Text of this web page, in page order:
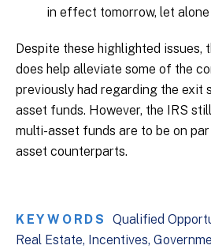
in effect tomorrow, let alone
Despite these highlighted issues,
does help alleviate some of the
previously had regarding the exit
asset funds. However, the IRS
multi-asset funds are to be on
asset counterparts.
KEYWORDS
Qualified
Real Estate Incentives